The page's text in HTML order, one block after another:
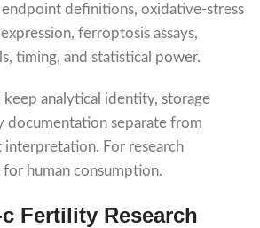
definitions, oxidative-stress
ferroptosis assays,
timing, and statistical power.
keep analytical identity, storage
documentation separate from
For research
human consumption.
Fertility Research